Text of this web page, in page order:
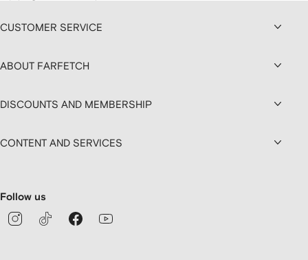
CUSTOMER SERVICE
ABOUT FARFETCH
DISCOUNTS AND MEMBERSHIP
CONTENT AND SERVICES
Follow us